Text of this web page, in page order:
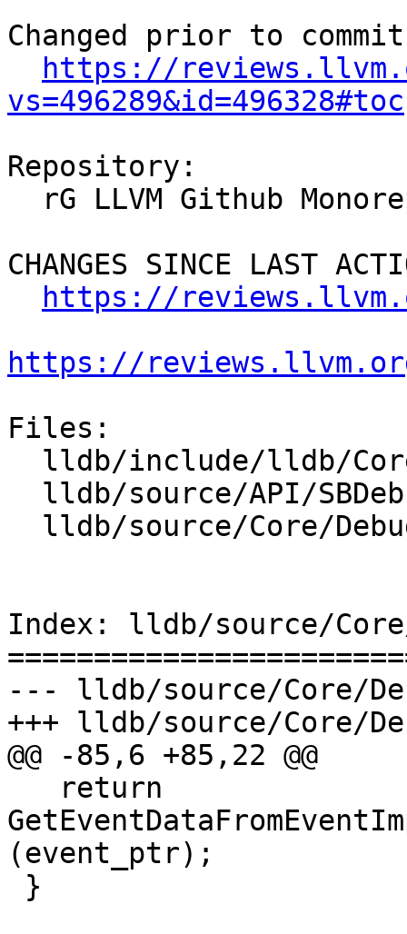
Changed prior to
https://
vs=496289&id=496328#toc
Repository:
CHANGES SINCE LAST
https://
https://
Files:
Index: lldb/source/
--- lldb/source/Core/
+++ lldb/source/Core/
@@ -85,6 +85,22 @@
(event_ptr);